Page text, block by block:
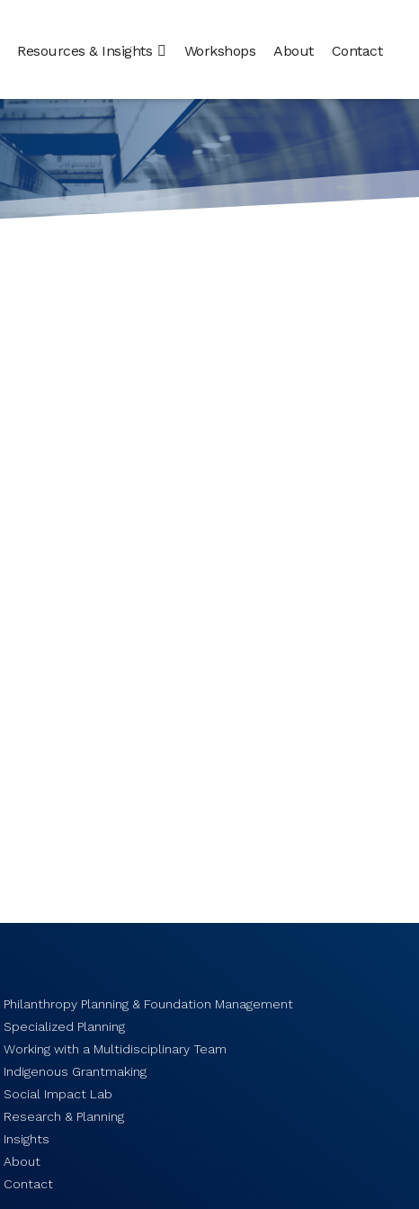
Resources & Insights Workshops About Contact
Philanthropy Planning & Foundation Management
Specialized Planning
Working with a Multidisciplinary Team
Indigenous Grantmaking
Social Impact Lab
Research & Planning
Insights
About
Contact